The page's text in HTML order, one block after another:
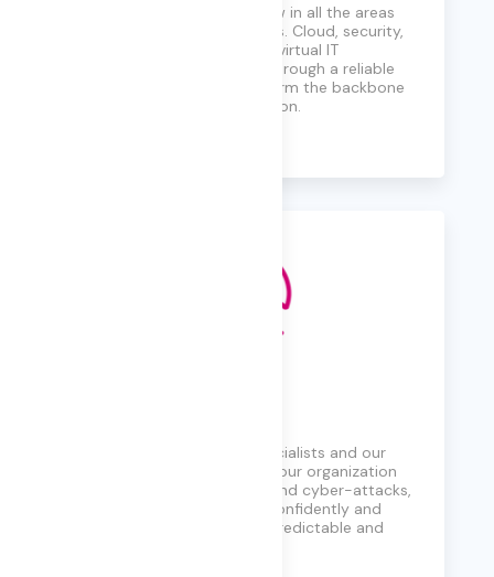
Deep technology know-how in all the areas
that count for your business. Cloud, security,
collaboration, physical and virtual IT
infrastructure, connected through a reliable
network. It all adds up to form the backbone
for your digital transformation.
A global cyber security specialists and our
only purpose is to defend your organization
against threats, breaches, and cyber-attacks,
ensuring you can operate confidently and
thrive in an increasingly unpredictable and